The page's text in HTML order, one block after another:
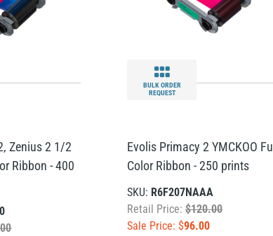
Zenius 2 1/2
Ribbon - 400
BULK ORDER
REQUEST
Evolis Primacy 2 YMCKOO Full
Color Ribbon - 250 prints
SKU: R6F207NAAA
Retail Price: $120.00
Sale Price: $96.00